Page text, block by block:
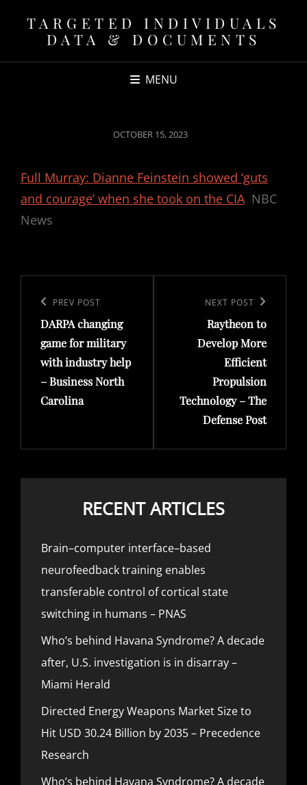
TARGETED INDIVIDUALS
DATA & DOCUMENTS
MENU
POSTED
OCTOBER 15, 2023
Full Murray: Dianne Feinstein showed ‘guts
and courage’ when she took on the CIA NBC
News
navigation
Previous
Post
PREV POST
DARPA changing
game for military
with industry help
– Business North
Carolina
NEXT POST
Raytheon to
Develop More
Efficient
Propulsion
Technology – The
Defense Post
RECENT ARTICLES
Brain–computer interface–based
neurofeedback training enables
transferable control of cortical state
switching in humans – PNAS
Who’s behind Havana Syndrome? A decade
after, U.S. investigation is in disarray –
Miami Herald
Directed Energy Weapons Market Size to
Hit USD 30.24 Billion by 2035 – Precedence
Research
Who’s behind Havana Syndrome? A decade